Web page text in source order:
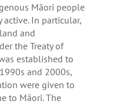
Māori people
In particular,
and
the Treaty of
established to
and 2000s,
were given to
to Māori. The